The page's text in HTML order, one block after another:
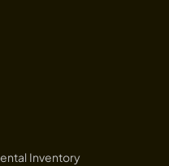
Inventory